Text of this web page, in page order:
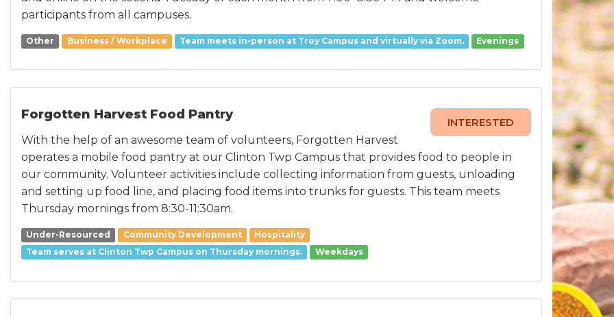
participants from all campuses.
Other Business / Workplace Team meets in-person at Troy Campus and virtually via Zoom. Evenings
INTERESTED
Forgotten Harvest Food Pantry
With the help of an awesome team of volunteers, Forgotten Harvest
operates a mobile food pantry at our Clinton Twp Campus that provides food to people in
our community. Volunteer activities include collecting information from guests, unloading
and setting up food line, and placing food items into trunks for guests. This team meets
Thursday mornings from 8:30-11:30am.
Under-Resourced Community Development
Hospitality
Team serves at Clinton Twp Campus on Thursday mornings.
Weekdays